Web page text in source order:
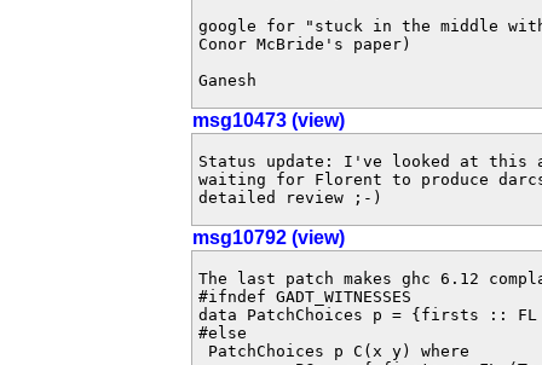
google for "stuck in the middle
Conor McBride's paper)
Ganesh
msg10473 (view)
Status update: I've looked at
waiting for Florent to produce
detailed review ;-)
msg10792 (view)
The last patch makes ghc 6.12
#ifndef GADT_WITNESSES
data PatchChoices p = {firsts :: FL
#else
PatchChoices p C(x y) where